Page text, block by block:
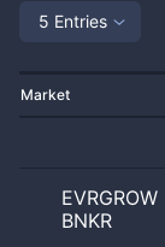
5 Entries
Market
EVRGROW
BNKR